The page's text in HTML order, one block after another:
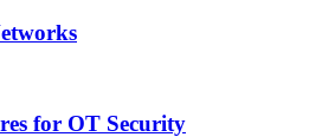
for OT Security